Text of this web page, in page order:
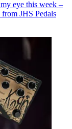
eye this week –
JHS Pedals